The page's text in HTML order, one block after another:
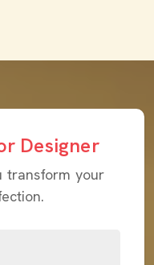
Designer
transform your